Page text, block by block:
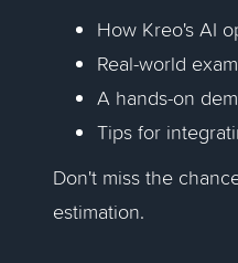
How Kreo's AI
Real-world
A hands-on
Tips for
Don't miss the
estimation.